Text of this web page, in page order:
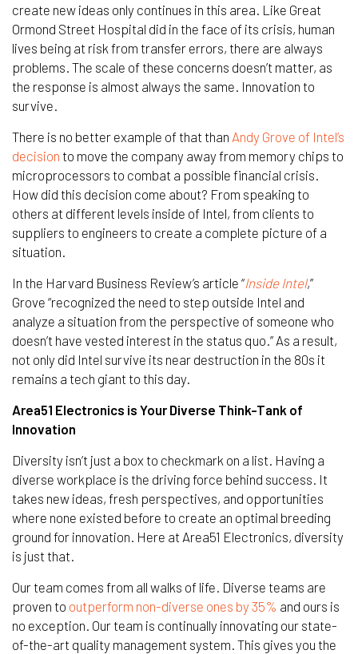
create new ideas only continues in this area. Like Great
Ormond Street Hospital did in the face of its crisis, human
lives being at risk from transfer errors, there are always
problems. The scale of these concerns doesn’t matter, as
the response is almost always the same. Innovation to
survive.
There is no better example of that than Andy Grove of Intel’s
decision to move the company away from memory chips to
microprocessors to combat a possible financial crisis.
How did this decision come about? From speaking to
others at different levels inside of Intel, from clients to
suppliers to engineers to create a complete picture of a
situation.
In the Harvard Business Review’s article “Inside Intel,”
Grove “recognized the need to step outside Intel and
analyze a situation from the perspective of someone who
doesn’t have vested interest in the status quo.” As a result,
not only did Intel survive its near destruction in the 80s it
remains a tech giant to this day.
Area51 Electronics is Your Diverse Think-Tank of
Innovation
Diversity isn’t just a box to checkmark on a list. Having a
diverse workplace is the driving force behind success. It
takes new ideas, fresh perspectives, and opportunities
where none existed before to create an optimal breeding
ground for innovation. Here at Area51 Electronics, diversity
is just that.
Our team comes from all walks of life. Diverse teams are
proven to outperform non-diverse ones by 35% and ours is
no exception. Our team is continually innovating our state-
of-the-art quality management system. This gives you the